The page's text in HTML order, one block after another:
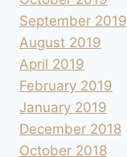
September 2019
August 2019
April 2019
February 2019
January 2019
December 2018
October 2018